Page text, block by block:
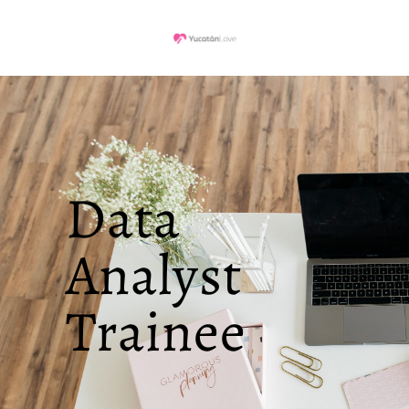
Data
Analyst
Trainee